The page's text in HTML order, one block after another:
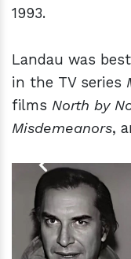
1993.
Landau was
in the TV series
films North by
Misdemeanors,